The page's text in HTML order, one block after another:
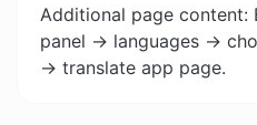
Additional page content:
panel -> languages ->
-> translate app page.